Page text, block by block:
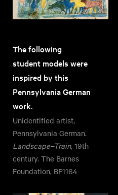
The following
student models were
inspired by this
Pennsylvania German
work.
Unidentified artist,
Pennsylvania German.
Landscape–Train, 19th
century. The Barnes
Foundation, BF1164